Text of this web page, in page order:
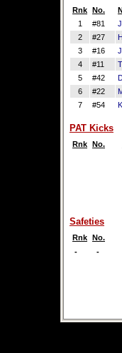
Rnk No.
1
#81
2
#27
3
#16
4
#11
5
#42
6
#22
7
#54
PAT Kicks
Rnk No.
Safeties
Rnk No.
-
-